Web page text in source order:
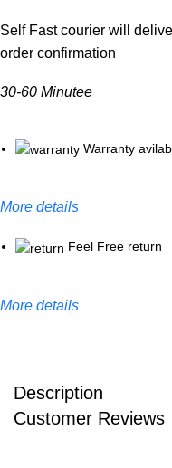
Self Fast courier will
order confirmation
30-60 Minutee
Warranty
More details
Feel Free return
More details
Description
Customer Reviews